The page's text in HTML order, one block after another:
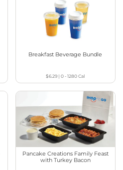
Breakfast Beverage Bundle
$6.29 |0 - 1280Cal
Pancake Creations Family Feast
with Turkey Bacon